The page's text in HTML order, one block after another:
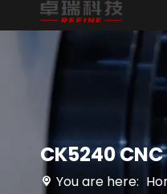
CK5240
You are here: